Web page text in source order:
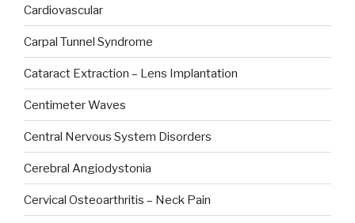
Cardiovascular
Carpal Tunnel Syndrome
Cataract Extraction – Lens Implantation
Centimeter Waves
Central Nervous System Disorders
Cerebral Angiodystonia
Cervical Osteoarthritis – Neck Pain